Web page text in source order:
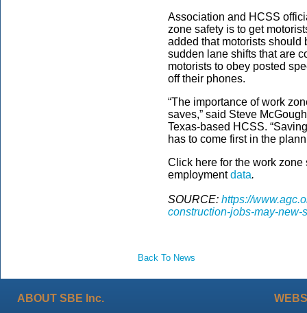
Association and HCSS
zone safety is to get
added that motorists should
sudden lane shifts that are
motorists to obey posted
off their phones.
“The importance of work
saves,” said Steve
Texas-based HCSS.
has to come first in the
Click here for the work
employmentdata.
SOURCE: https://
construction-jobs-may-
Back To News
ABOUT SBE Inc.